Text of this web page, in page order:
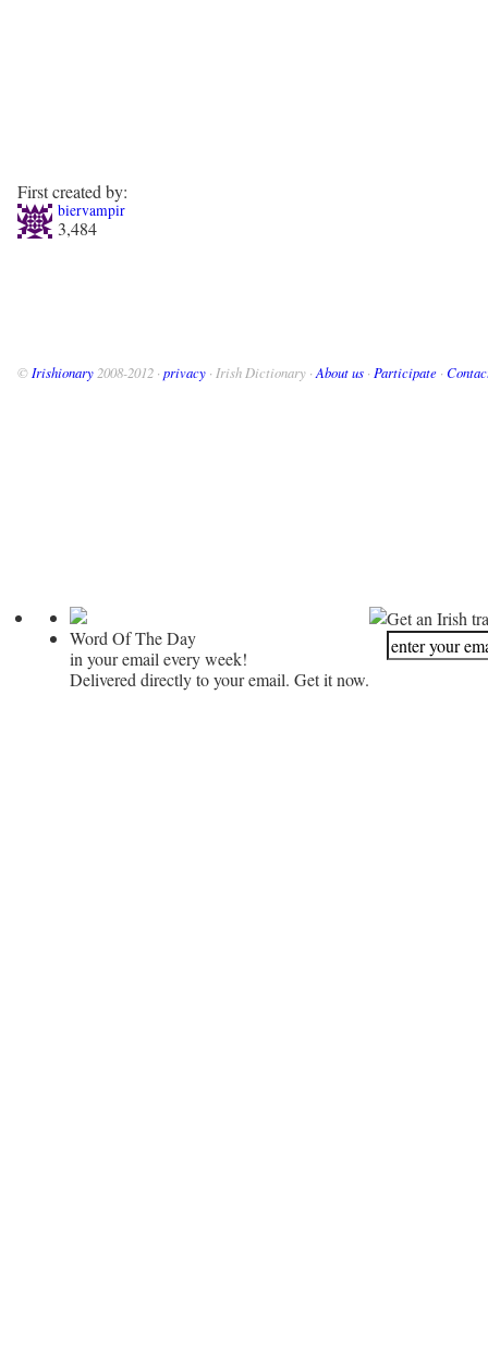
First created by:
biervampir
3,484
© Irishionary 2008-2012 · privacy · Irish Dictionary · About us · Participate ·
Word Of The Day
in your email every week!
Delivered directly to your email. Get it now.
Get an Irish